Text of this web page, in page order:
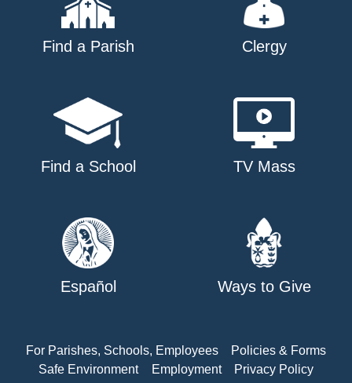
Find a Parish Clergy
Find a School TV Mass
Español Ways to Give
For Parishes, Schools, Employees
Policies & Forms
Safe Environment
Employment
Privacy Policy